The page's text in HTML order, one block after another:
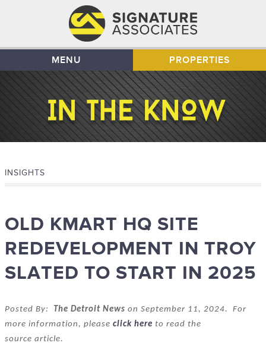
MENU PROPERTIES
INSIGHTS
OLD KMART HQ SITE
REDEVELOPMENT IN TROY
SLATED TO START IN 2025
Posted By: The Detroit News on September 11, 2024. For
more information, please click here to read the
source article.